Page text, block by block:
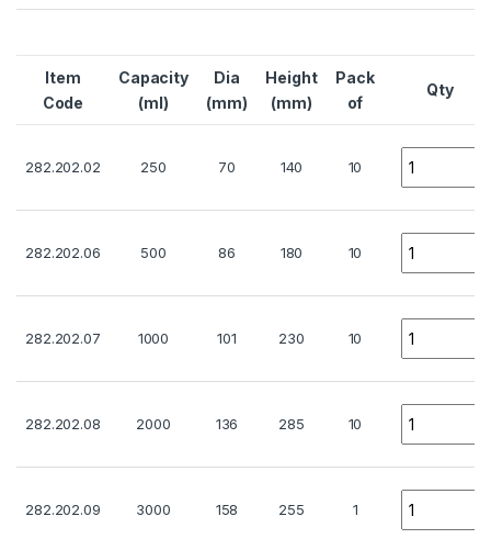
Item
Code
Capacity
(ml)
Dia
(mm)
Height
(mm)
Pack
of
Qty
282.202.02 250 70 140 10
282.202.06 500 86 180 10
282.202.07 1000 101 230 10
282.202.08 2000 136 285 10
282.202.09 3000 158 255 1